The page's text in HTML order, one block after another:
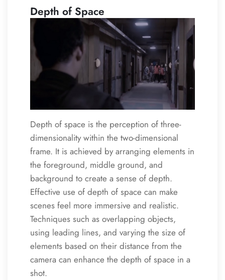
Depth of Space
Depth of space is the perception of three-
dimensionality within the two-dimensional
frame. It is achieved by arranging elements in
the foreground, middle ground, and
background to create a sense of depth.
Effective use of depth of space can make
scenes feel more immersive and realistic.
Techniques such as overlapping objects,
using leading lines, and varying the size of
elements based on their distance from the
camera can enhance the depth of space in a
shot.